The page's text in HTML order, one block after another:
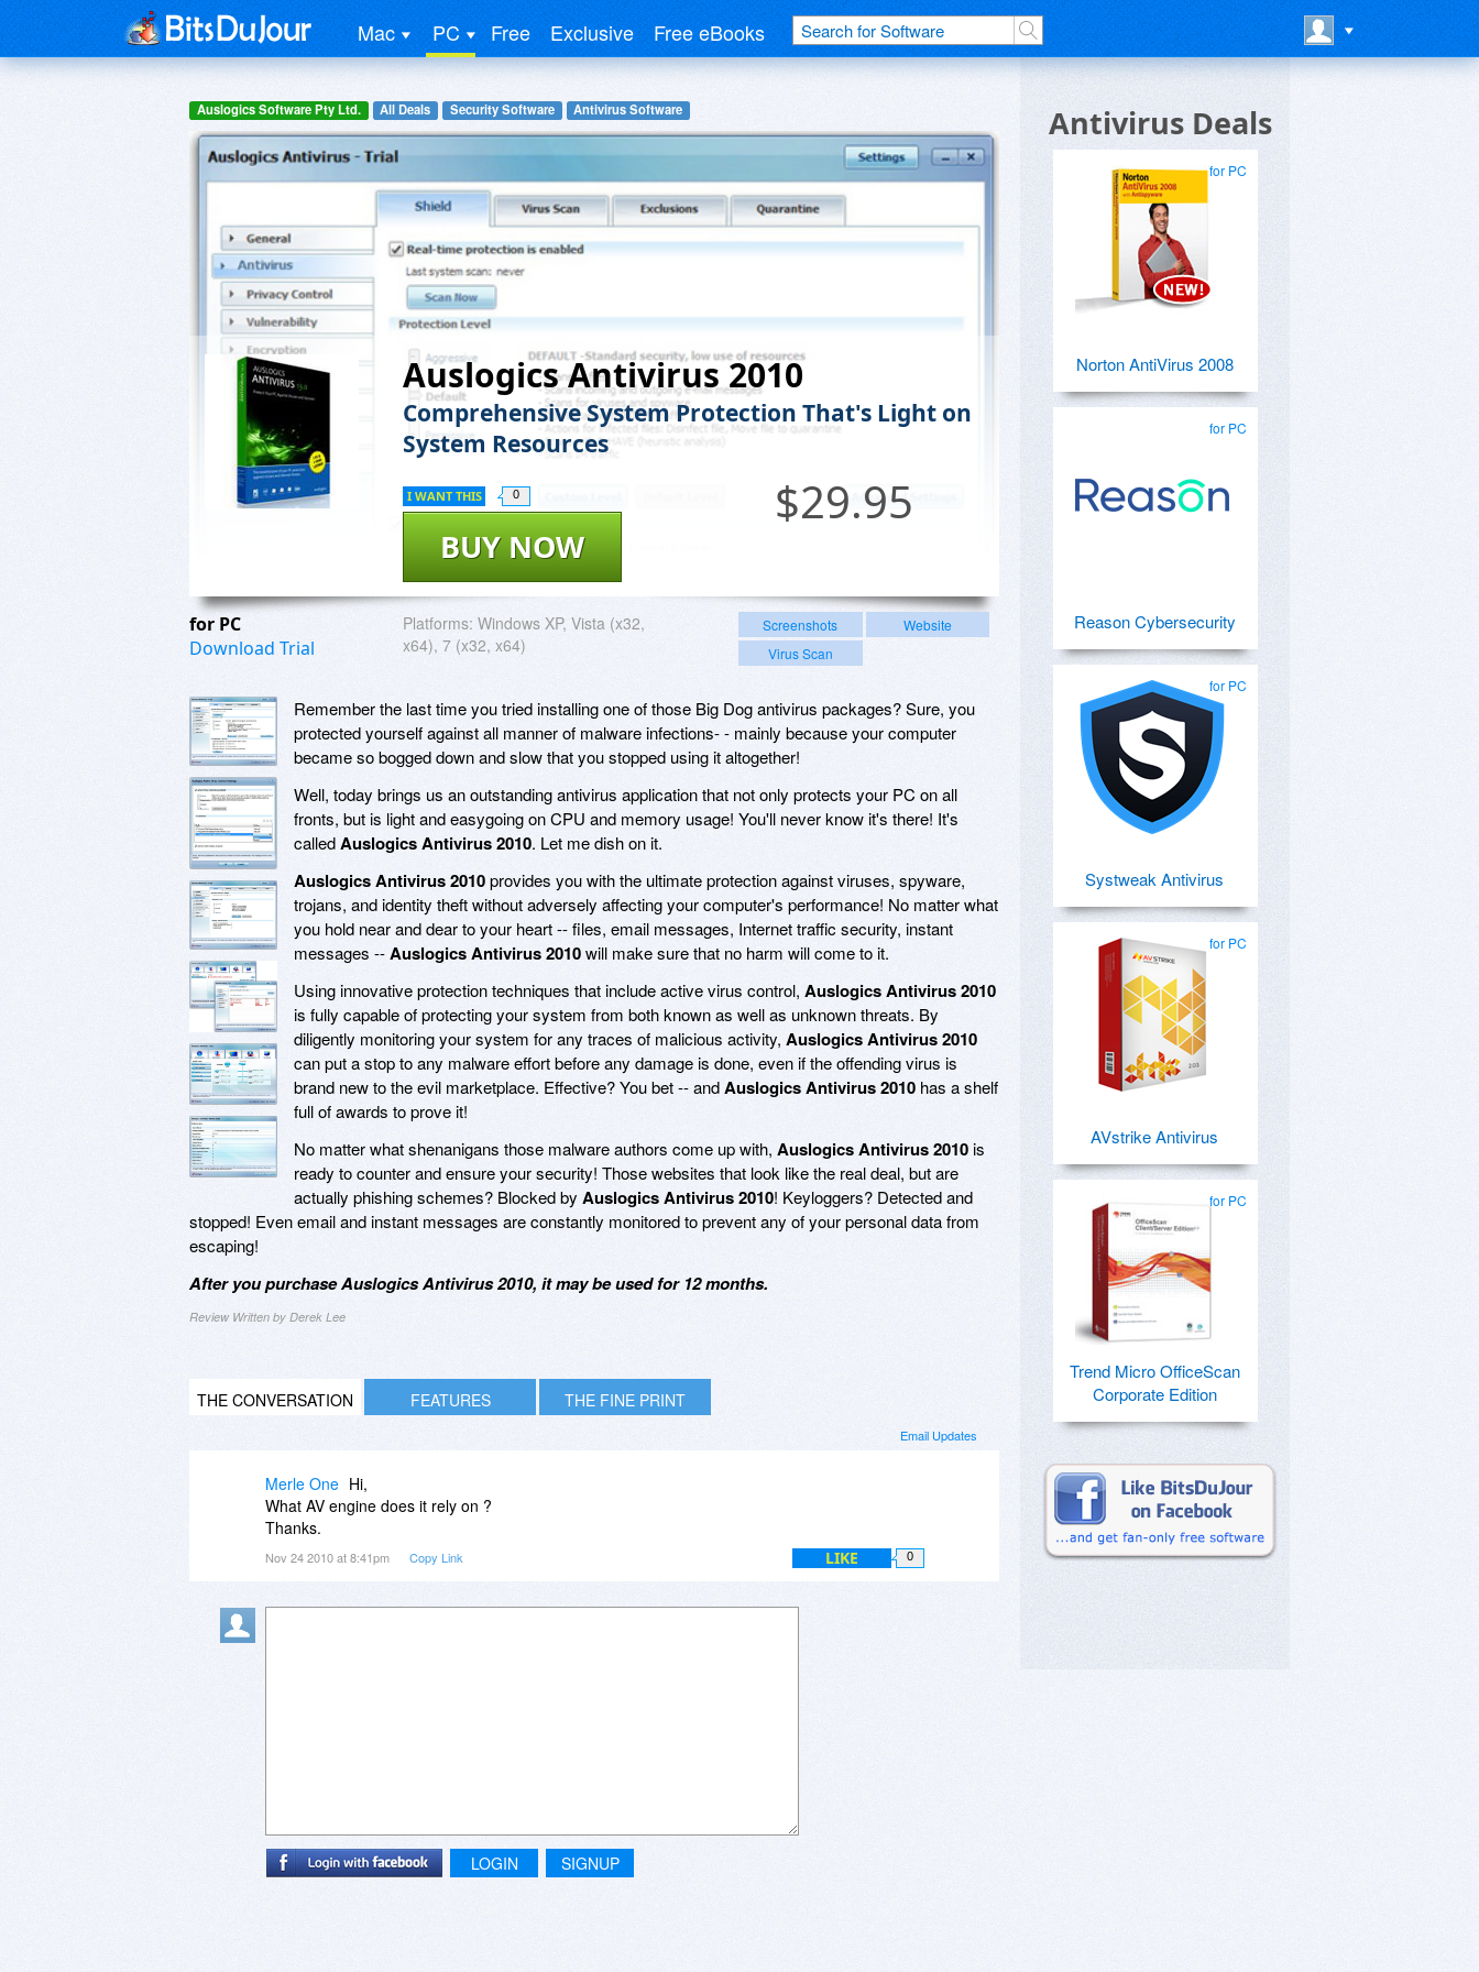
Mac PC Free Exclusive Free eBooks
Auslogics Software Pty Ltd. All Deals Security Software Antivirus Software
Auslogics Antivirus 2010
Comprehensive System Protection That's Light on
System Resources
$29.95
BUY NOW
I WANT THIS 0
for PC
Download Trial
Platforms: Windows XP, Vista (x32,
x64), 7 (x32, x64)
Screenshots
Website
Virus Scan
Remember the last time you tried installing one of those Big Dog antivirus packages? Sure, you
protected yourself against all manner of malware infections- - mainly because your computer
became so bogged down and slow that you stopped using it altogether!
Well, today brings us an outstanding antivirus application that not only protects your PC on all
fronts, but is light and easygoing on CPU and memory usage! You'll never know it's there! It's
calledAuslogics Antivirus 2010. Let me dish on it.
Auslogics Antivirus 2010provides you with the ultimate protection against viruses, spyware,
trojans, and identity theft without adversely affecting your computer's performance! No matter what
you hold near and dear to your heart -- files, email messages, Internet traffic security, instant
messages --Auslogics Antivirus 2010will make sure that no harm will come to it.
Using innovative protection techniques that include active virus control, Auslogics Antivirus 2010
is fully capable of protecting your system from both known as well as unknown threats. By
diligently monitoring your system for any traces of malicious activity, Auslogics Antivirus 2010
can put a stop to any malware effort before any damage is done, even if the offending virus is
brand new to the evil marketplace. Effective? You bet -- andAuslogics Antivirus 2010 has a shelf
full of awards to prove it!
No matter what shenanigans those malware authors come up with, Auslogics Antivirus 2010is
ready to counter and ensure your security! Those websites that look like the real deal, but are
actually phishing schemes? Blocked by Auslogics Antivirus 2010! Keyloggers? Detected and
stopped! Even email and instant messages are constantly monitored to prevent any of your personal data from
escaping!
After you purchase Auslogics Antivirus 2010, it may be used for 12 months.
Review Written by Derek Lee
THE CONVERSATION FEATURES THE FINE PRINT
Email Updates
Merle One Hi,
What AV engine does it rely on ?
Thanks.
Nov 24 2010 at 8:41pm Copy Link LIKE 0
LOGIN SIGNUP
Antivirus Deals
for PC
Norton AntiVirus 2008
for PC
Reason Cybersecurity
for PC
Systweak Antivirus
for PC
AVstrike Antivirus
for PC
Trend Micro OfficeScan
Corporate Edition